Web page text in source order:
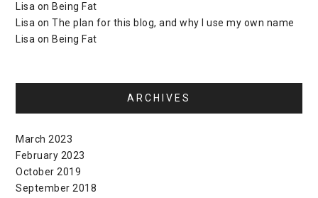
Lisa on Being Fat
Lisa onThe plan for this blog, and why I use my own name
Lisa on Being Fat
ARCHIVES
March 2023
February 2023
October 2019
September 2018